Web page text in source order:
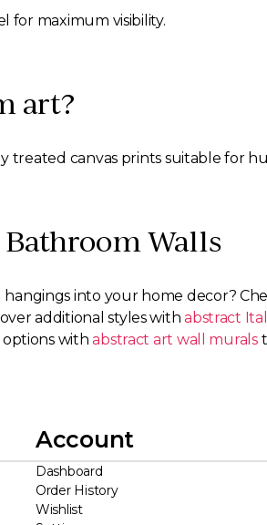
for maximum visibility.
art?
treated canvas prints suitable for
Walls
into your home decor?
additional styles withabstract
options withabstract art wall murals
Account
Dashboard
Order History
Wishlist